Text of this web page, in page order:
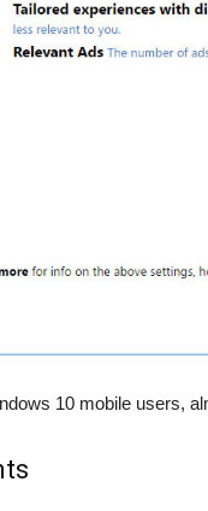
10 mobile users,